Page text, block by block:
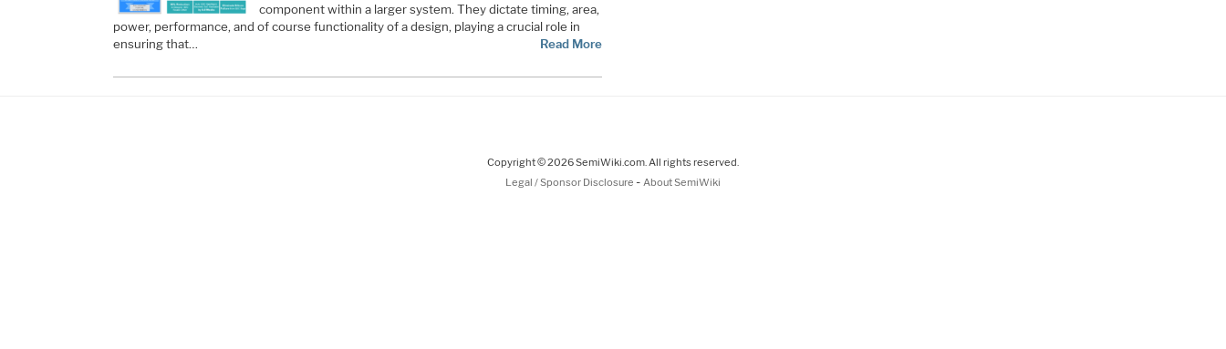
component within a larger system. They dictate timing, area,
power, performance, and of course functionality of a design, playing a crucial role in
ensuring that…
Read More
Copyright © 2026 SemiWiki.com. All rights reserved.
Legal / Sponsor Disclosure - About SemiWiki